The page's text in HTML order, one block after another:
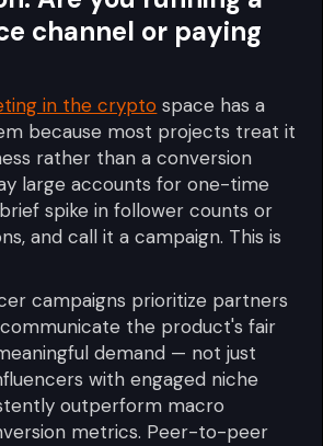
channel or paying
in the crypto space has a
because most projects treat it
rather than a conversion
large accounts for one-time
spike in follower counts or
and call it a campaign. This is
campaigns prioritize partners
the product's fair
demand — not just
with engaged niche
outperform macro
metrics. Peer-to-peer